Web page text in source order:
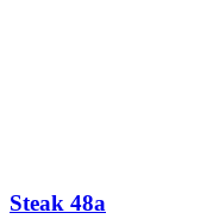
Steak 48a